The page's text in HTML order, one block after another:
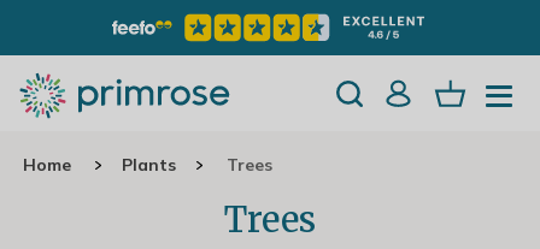
Home Plants Trees
Trees